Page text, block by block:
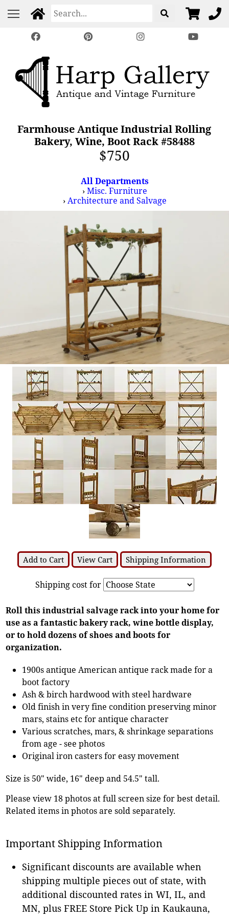
Farmhouse Antique Industrial Rolling
Bakery, Wine, Boot Rack #58488
$750
All Departments
›Misc. Furniture
›Architecture and Salvage
Add to Cart View Cart Shipping Information
Shipping cost for
Roll this industrial salvage rack into your home for
use as a fantastic bakery rack, wine bottle display,
or to hold dozens of shoes and boots for
organization.
1900s antique American antique rack made for a
boot factory
Ash & birch hardwood with steel hardware
Old finish in very fine condition preserving minor
mars, stains etc for antique character
Various scratches, mars, & shrinkage separations
from age - see photos
Original iron casters for easy movement
Size is 50" wide, 16" deep and 54.5" tall.
Please view 18 photos at full screen size for best detail.
Related items in photos are sold separately.
Important Shipping Information
Significant discounts are available when
shipping multiple pieces out of state, with
additional discounted rates in WI, IL, and
MN, plus FREE Store Pick Up in Kaukauna,